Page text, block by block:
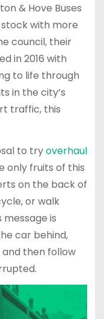
& Hove Buses
with more
council, their
in 2016 with
to life through
in the city’s
traffic, this
to tryoverhaul
only fruits of this
on the back of
or walk
message is
car behind,
then follow